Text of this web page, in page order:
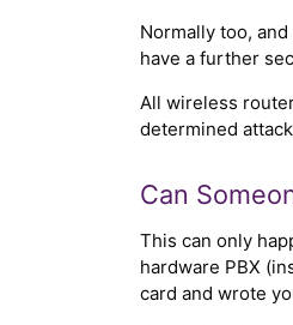
Normally too,
have a further
All wireless
determined
Can
This can only
hardware PBX
card and wrote